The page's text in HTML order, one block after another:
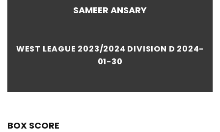
SAMEER ANSARY
WEST LEAGUE 2023/2024 DIVISION D 2024-
01-30
BOX SCORE